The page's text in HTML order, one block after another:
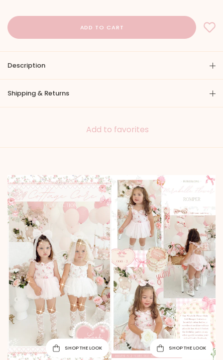
Description
Shipping & Returns
Add to favorites
SHOP THE LOOK SHOP THE LOOK